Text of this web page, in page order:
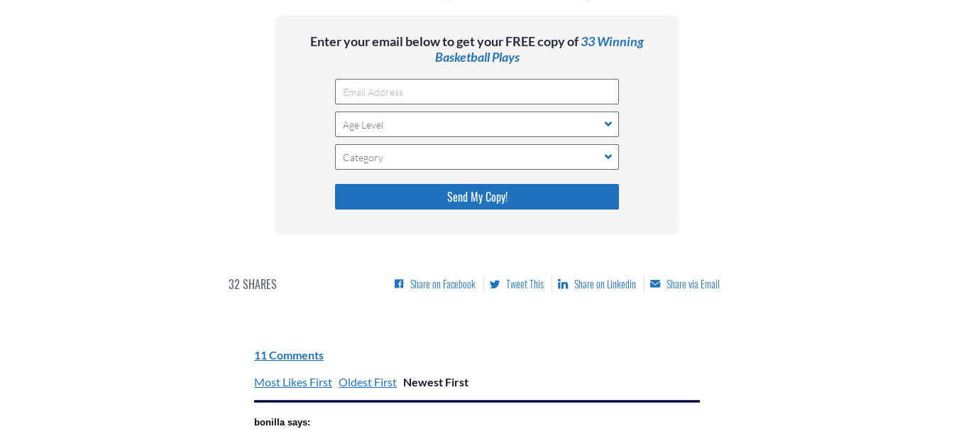
Enter your email below to get your FREE copy of33 Winning
Basketball Plays
Age Level
Category
Please do not change the values in the following 4 fields,
they are just to stop spam bots. Leave them blank if they
are currently blank.
32 SHARES Share on Facebook Tweet This Share on Linkedin Share via Email
11 Comments
Most Likes First Oldest First Newest First
bonilla says: